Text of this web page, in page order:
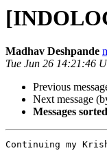
Madhav Deshpande
Tue Jun 26 14:21:46
Previous
Next message
Messages
Continuing my